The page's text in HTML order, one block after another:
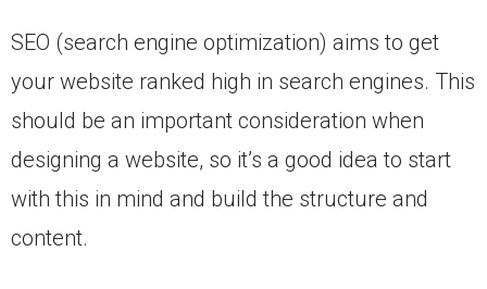
SEO (search engine optimization) aims to get
your website ranked high in search engines. This
should be an important consideration when
designing a website, so it’s a good idea to start
with this in mind and build the structure and
content.